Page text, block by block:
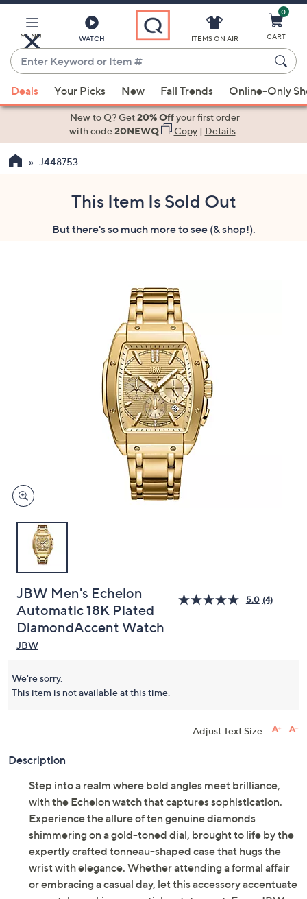
Main
Content
MENU WATCH
Enter
Keyword
or
Item
suggestions
the
swipe
ITEMS ON AIR
0
CART
Deals Your Picks New Fall Trends Online-Only
New to Q? Get20% Offyour first order
with code20NEWQ Copy| Details
J448753
This Item Is Sold Out
But there's so much more to see (& shop!).
JBW Men's Echelon
Automatic 18K Plated
DiamondAccent Watch
5.0 (4)
JBW
We're sorry.
This item is not available at this time.
Adjust Text Size:
Description
Step into a realm where bold angles meet brilliance,
with the Echelon watch that captures sophistication.
Experience the allure of ten genuine diamonds
shimmering on a gold-toned dial, brought to life by the
expertly crafted tonneau-shaped case that hugs the
wrist with elegance. Whether attending a formal affair
or embracing a casual day, let this accessory accentuate